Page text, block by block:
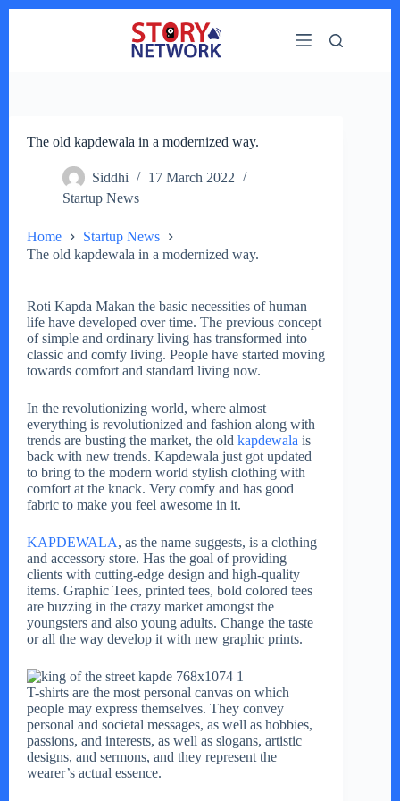
The old kapdewala in a modernized way.
Siddhi
17 March 2022
Startup News
Home
Startup News
The old kapdewala in a modernized way.
Roti Kapda Makan the basic necessities of human
life have developed over time. The previous concept
of simple and ordinary living has transformed into
classic and comfy living. People have started moving
towards comfort and standard living now.
In the revolutionizing world, where almost
everything is revolutionized and fashion along with
trends are busting the market, the old kapdewala is
back with new trends. Kapdewala just got updated
to bring to the modern world stylish clothing with
comfort at the knack. Very comfy and has good
fabric to make you feel awesome in it.
KAPDEWALA, as the name suggests, is a clothing
and accessory store. Has the goal of providing
clients with cutting-edge design and high-quality
items. Graphic Tees, printed tees, bold colored tees
are buzzing in the crazy market amongst the
youngsters and also young adults. Change the taste
or all the way develop it with new graphic prints.
T-shirts are the most personal canvas on which
people may express themselves. They convey
personal and societal messages, as well as hobbies,
passions, and interests, as well as slogans, artistic
designs, and sermons, and they represent the
wearer’s actual essence.